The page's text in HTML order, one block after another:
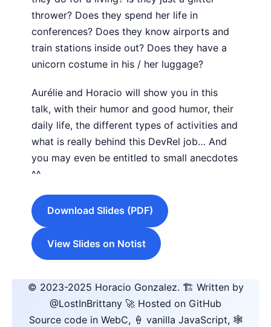
thrower? Does they spend her life in
conferences? Does they know airports and
train stations inside out? Does they have a
unicorn costume in his / her luggage?
Aurélie and Horacio will show you in this
talk, with their humor and good humor, their
daily life, the different types of activities and
what is really behind this DevRel job… And
you may even be entitled to small anecdotes
^^
Download Slides (PDF)
View Slides on Notist
© 2023-2025 Horacio Gonzalez. 🏗️ Written by
@LostInBrittany 🚀 Hosted on GitHub
Source code in WebC, 🍦 vanilla JavaScript, 🕸️